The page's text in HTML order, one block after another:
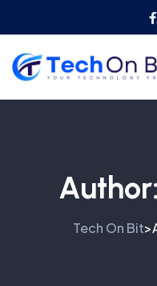
Author:
Tech On Bit>